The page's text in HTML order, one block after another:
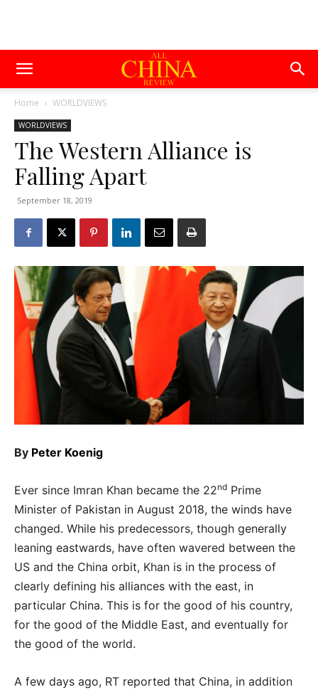
Home WORLDVIEWS
WORLDVIEWS
The Western Alliance is
Falling Apart
September 18, 2019
By Peter Koenig
Ever since Imran Khan became the 22nd Prime
Minister of Pakistan in August 2018, the winds have
changed. While his predecessors, though generally
leaning eastwards, have often wavered between the
US and the China orbit, Khan is in the process of
clearly defining his alliances with the east, in
particular China. This is for the good of his country,
for the good of the Middle East, and eventually for
the good of the world.
A few days ago, RT reported that China, in addition